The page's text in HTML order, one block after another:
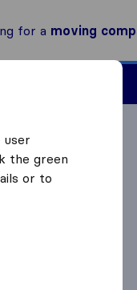
for a moving
user
the green
or to